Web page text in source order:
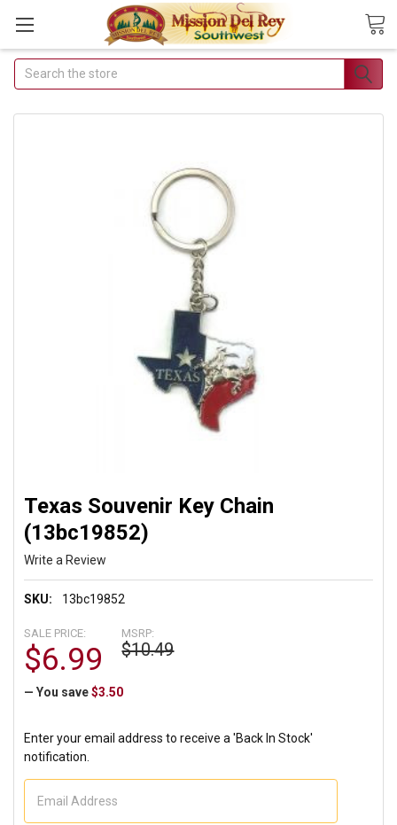
Join Our Free Buyer's
Club
Deals & Discounts
Join Now & Save On Your Order
Search
Texas Souvenir Key Chain
(13bc19852)
Write a Review
SKU: 13bc19852
MSRP:
$10.49
SALE PRICE:
$6.99
— You save $3.50
Enter your email address to receive a 'Back In Stock'
notification.